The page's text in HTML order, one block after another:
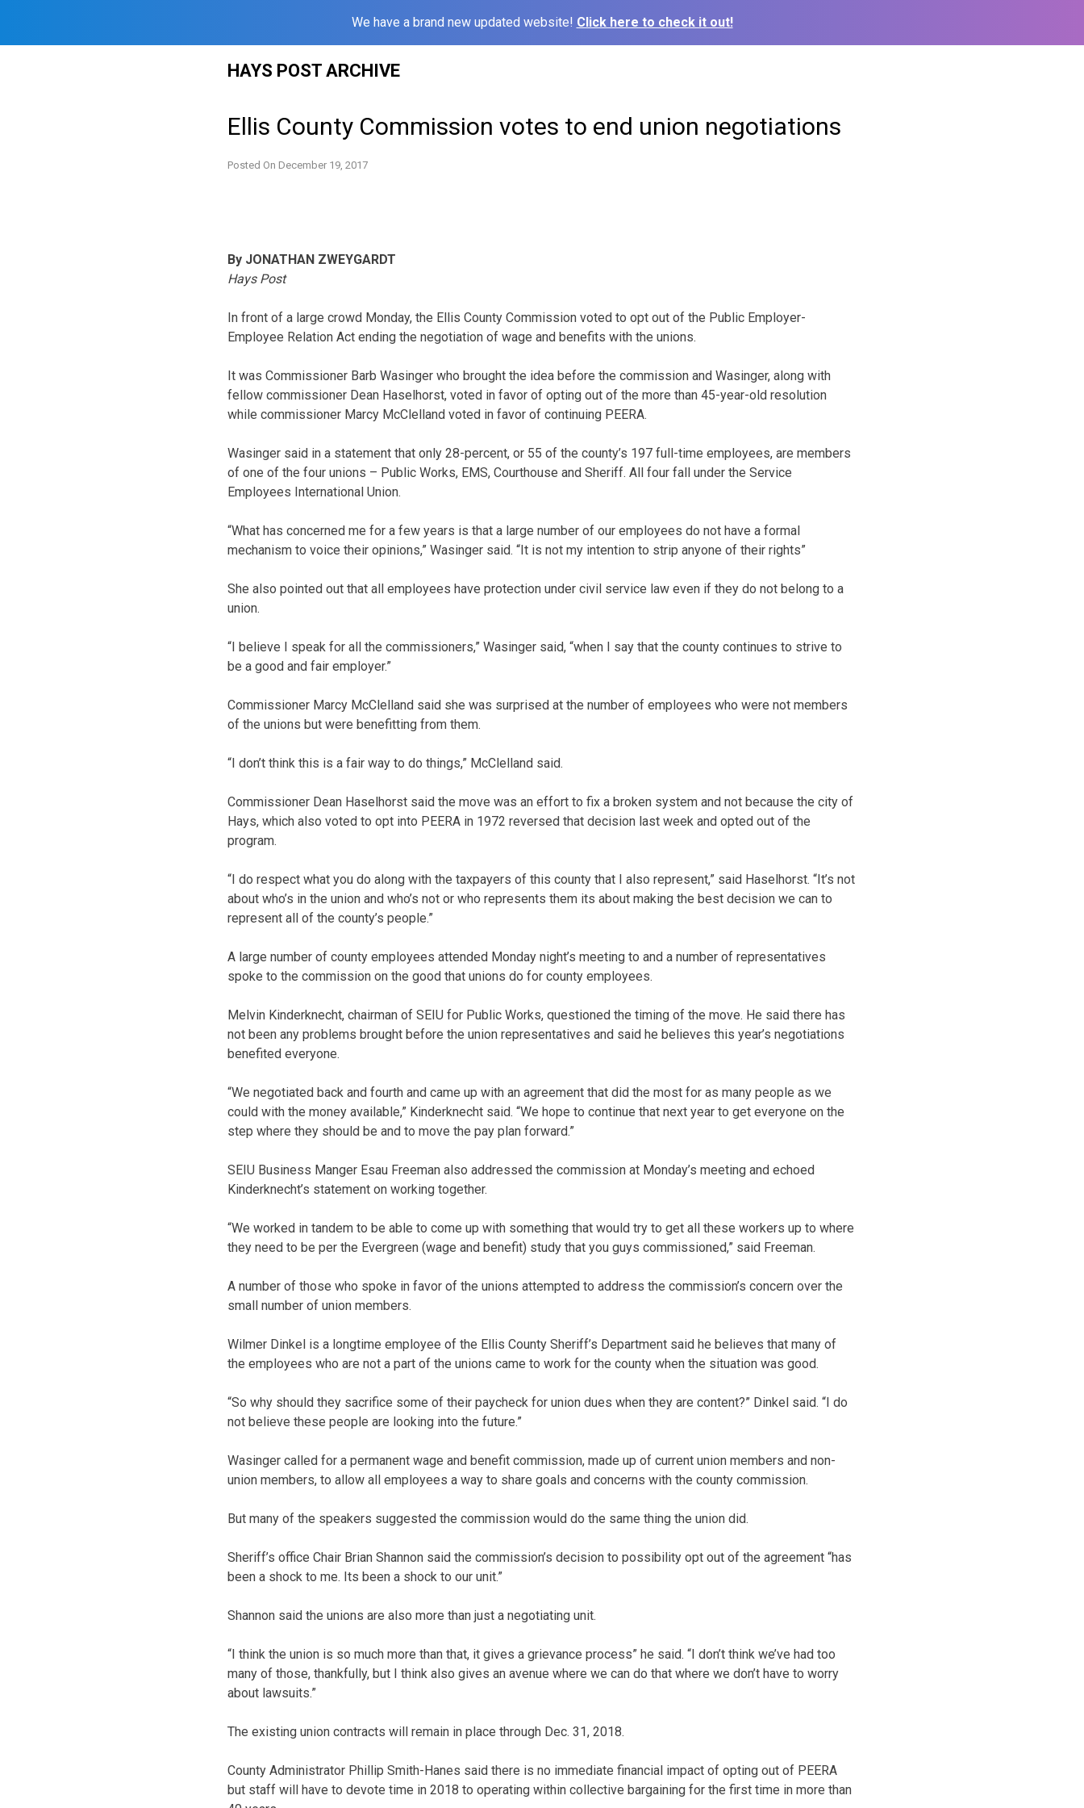
We have a brand new updated website! Click here to check it out!
HAYS POST ARCHIVE
Ellis County Commission votes to end union negotiations
Posted On December 19, 2017
By JONATHAN ZWEYGARDT
Hays Post
In front of a large crowd Monday, the Ellis County Commission voted to opt out of the Public Employer-
Employee Relation Act ending the negotiation of wage and benefits with the unions.
It was Commissioner Barb Wasinger who brought the idea before the commission and Wasinger, along with
fellow commissioner Dean Haselhorst, voted in favor of opting out of the more than 45-year-old resolution
while commissioner Marcy McClelland voted in favor of continuing PEERA.
Wasinger said in a statement that only 28-percent, or 55 of the county’s 197 full-time employees, are members
of one of the four unions – Public Works, EMS, Courthouse and Sheriff. All four fall under the Service
Employees International Union.
“What has concerned me for a few years is that a large number of our employees do not have a formal
mechanism to voice their opinions,” Wasinger said. “It is not my intention to strip anyone of their rights”
She also pointed out that all employees have protection under civil service law even if they do not belong to a
union.
“I believe I speak for all the commissioners,” Wasinger said, “when I say that the county continues to strive to
be a good and fair employer.”
Commissioner Marcy McClelland said she was surprised at the number of employees who were not members
of the unions but were benefitting from them.
“I don’t think this is a fair way to do things,” McClelland said.
Commissioner Dean Haselhorst said the move was an effort to fix a broken system and not because the city of
Hays, which also voted to opt into PEERA in 1972 reversed that decision last week and opted out of the
program.
“I do respect what you do along with the taxpayers of this county that I also represent,” said Haselhorst. “It’s not
about who’s in the union and who’s not or who represents them its about making the best decision we can to
represent all of the county’s people.”
A large number of county employees attended Monday night’s meeting to and a number of representatives
spoke to the commission on the good that unions do for county employees.
Melvin Kinderknecht, chairman of SEIU for Public Works, questioned the timing of the move. He said there has
not been any problems brought before the union representatives and said he believes this year’s negotiations
benefited everyone.
“We negotiated back and fourth and came up with an agreement that did the most for as many people as we
could with the money available,” Kinderknecht said. “We hope to continue that next year to get everyone on the
step where they should be and to move the pay plan forward.”
SEIU Business Manger Esau Freeman also addressed the commission at Monday’s meeting and echoed
Kinderknecht’s statement on working together.
“We worked in tandem to be able to come up with something that would try to get all these workers up to where
they need to be per the Evergreen (wage and benefit) study that you guys commissioned,” said Freeman.
A number of those who spoke in favor of the unions attempted to address the commission’s concern over the
small number of union members.
Wilmer Dinkel is a longtime employee of the Ellis County Sheriff’s Department said he believes that many of
the employees who are not a part of the unions came to work for the county when the situation was good.
“So why should they sacrifice some of their paycheck for union dues when they are content?” Dinkel said. “I do
not believe these people are looking into the future.”
Wasinger called for a permanent wage and benefit commission, made up of current union members and non-
union members, to allow all employees a way to share goals and concerns with the county commission.
But many of the speakers suggested the commission would do the same thing the union did.
Sheriff’s office Chair Brian Shannon said the commission’s decision to possibility opt out of the agreement “has
been a shock to me. Its been a shock to our unit.”
Shannon said the unions are also more than just a negotiating unit.
“I think the union is so much more than that, it gives a grievance process” he said. “I don’t think we’ve had too
many of those, thankfully, but I think also gives an avenue where we can do that where we don’t have to worry
about lawsuits.”
The existing union contracts will remain in place through Dec. 31, 2018.
County Administrator Phillip Smith-Hanes said there is no immediate financial impact of opting out of PEERA
but staff will have to devote time in 2018 to operating within collective bargaining for the first time in more than